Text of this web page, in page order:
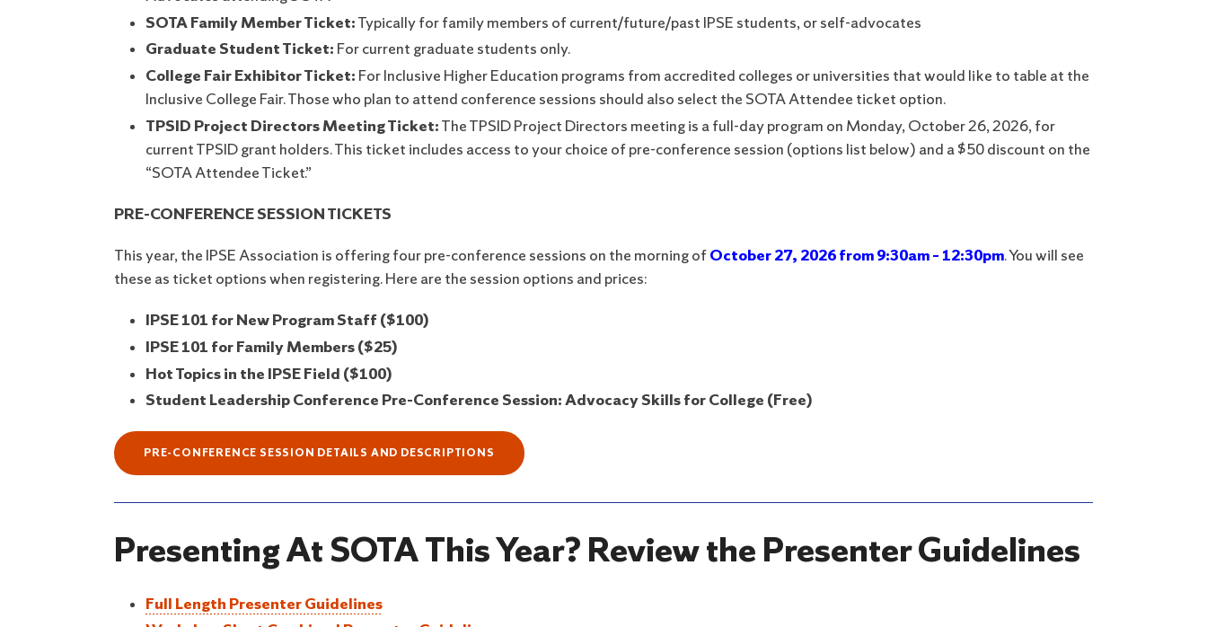
SOTA Family Member Ticket:Typically for family members of current/future/past IPSE students, or self-advocates
Graduate Student Ticket: For current graduate students only.
College Fair Exhibitor Ticket: For Inclusive Higher Education programs from accredited colleges or universities that would like to table at the
Inclusive College Fair. Those who plan to attend conference sessions should also select the SOTA Attendee ticket option.
TPSID Project Directors Meeting Ticket:The TPSID Project Directors meeting is a full-day program on Monday, October 26, 2026, for
current TPSID grant holders. This ticket includes access to your choice of pre-conference session (options list below) and a $50 discount on the
“SOTA Attendee Ticket.”
PRE-CONFERENCE SESSION TICKETS
This year, the IPSE Association is offering four pre-conference sessions on the morning ofOctober 27, 2026 from 9:30am – 12:30pm. You will see
these as ticket options when registering. Here are the session options and prices:
IPSE 101 for New Program Staff ($100)
IPSE 101 for Family Members ($25)
Hot Topics in the IPSE Field ($100)
Student Leadership Conference Pre-Conference Session: Advocacy Skills for College (Free)
PRE-CONFERENCE SESSION DETAILS AND DESCRIPTIONS
Presenting At SOTA This Year? Review the Presenter Guidelines
Full Length Presenter Guidelines